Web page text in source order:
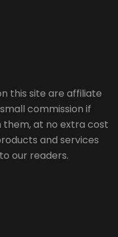
this site are affiliate
commission if
them, at no extra cost
and services
our readers.